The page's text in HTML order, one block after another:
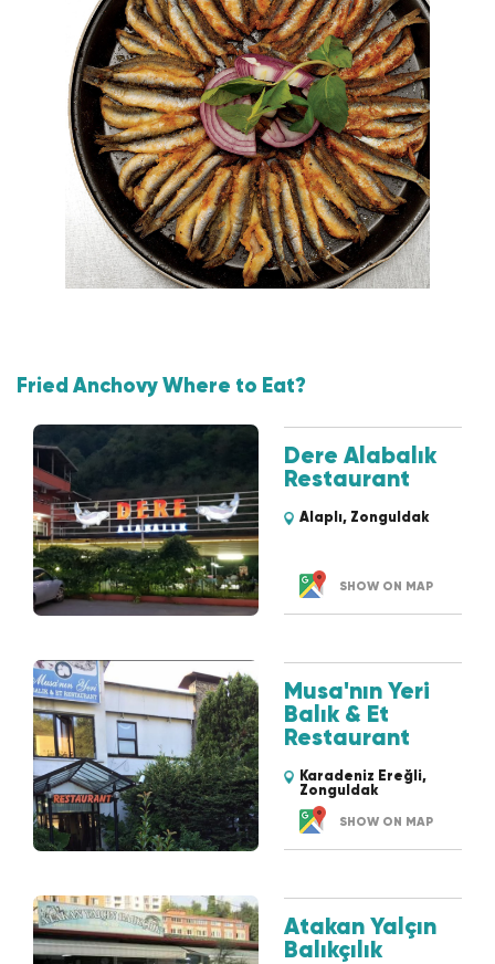
Fried Anchovy Where to Eat?
Dere Alabalık
Restaurant
Alaplı, Zonguldak
SHOW ON MAP
Musa'nın Yeri
Balık & Et
Restaurant
Karadeniz Ereğli,
Zonguldak
SHOW ON MAP
Atakan Yalçın
Balıkçılık